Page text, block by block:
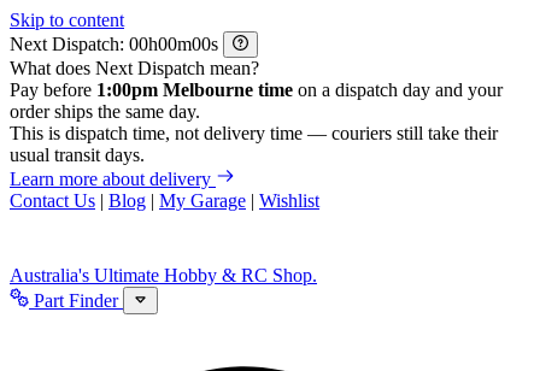
Skip to content
Next Dispatch:
h m
s
What does Next Dispatch mean?
Pay before 1:00pm Melbourne time on a dispatch day and your
order ships the same day.
This is dispatch time, not delivery time — couriers still take their
usual transit days.
Learn more about delivery
Contact Us | Blog | My Garage | Wishlist
Australia's Ultimate Hobby & RC Shop.
Part Finder